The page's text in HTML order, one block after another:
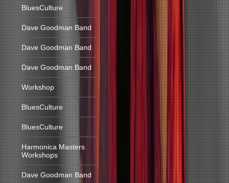
BluesCulture
Dave Goodman Band
Dave Goodman Band
Dave Goodman Band
Workshop
BluesCulture
BluesCulture
Harmonica Masters
Workshops
Dave Goodman Band